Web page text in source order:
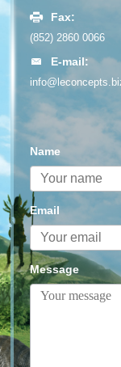
Fax:
(852) 2860 0066
E-mail:
Name
Email
Message